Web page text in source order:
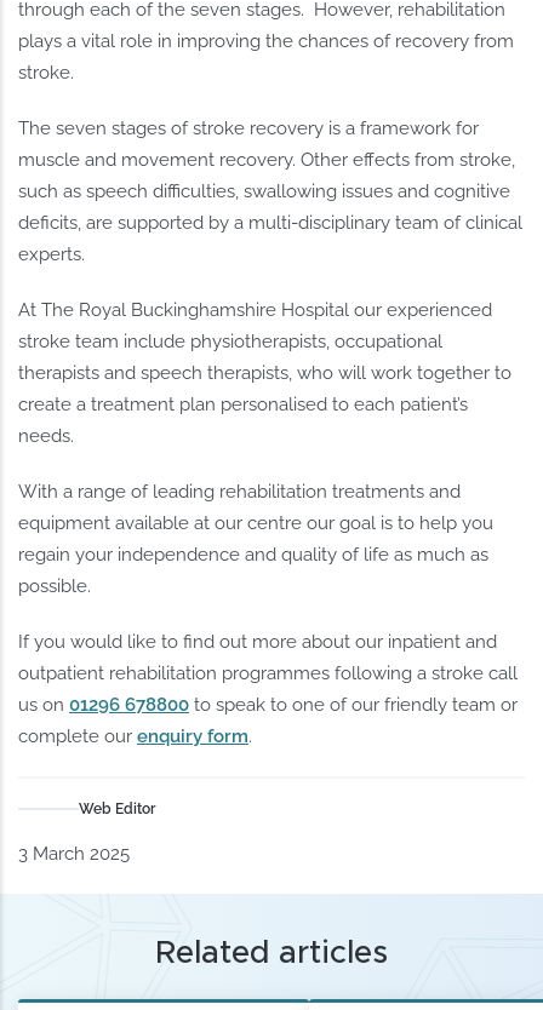
through each of the seven stages. However, rehabilitation
plays a vital role in improving the chances of recovery from
stroke.
The seven stages of stroke recovery is a framework for
muscle and movement recovery. Other effects from stroke,
such as speech difficulties, swallowing issues and cognitive
deficits, are supported by a multi-disciplinary team of clinical
experts.
At The Royal Buckinghamshire Hospital our experienced
stroke team include physiotherapists, occupational
therapists and speech therapists, who will work together to
create a treatment plan personalised to each patient’s
needs.
With a range of leading rehabilitation treatments and
equipment available at our centre our goal is to help you
regain your independence and quality of life as much as
possible.
If you would like to find out more about our inpatient and
outpatient rehabilitation programmes following a stroke call
us on01296 678800 to speak to one of our friendly team or
complete ourenquiry form.
Web Editor
3 March 2025
Related articles